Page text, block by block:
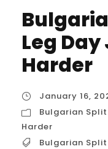
Leg Day
Harder
January 16,
Bulgarian
Harder
Bulgarian